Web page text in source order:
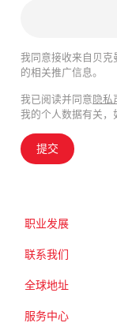
我同意接收来自贝克
的相关推广信息。
我已阅读并同意 隐私
我的个人数据有关，
提交
职业发展
联系我们
全球地址
服务中心